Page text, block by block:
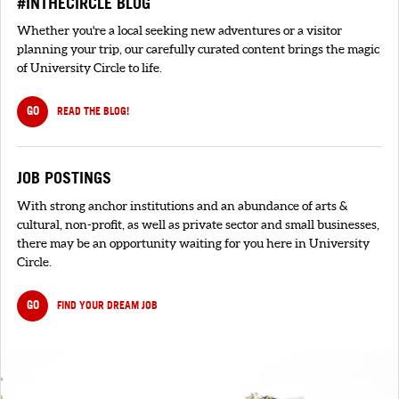
Whether you're a local seeking new adventures or a visitor
planning your trip, our carefully curated content brings the magic
of University Circle to life.
GO READ THE BLOG!
JOB POSTINGS
With strong anchor institutions and an abundance of arts &
cultural, non-profit, as well as private sector and small businesses,
there may be an opportunity waiting for you here in University
Circle.
GO FIND YOUR DREAM JOB